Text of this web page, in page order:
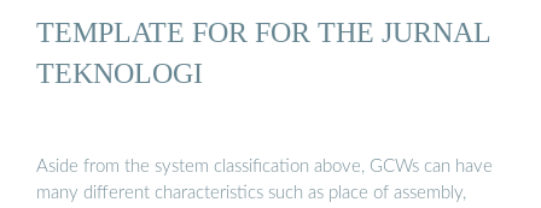
TEMPLATE FOR FOR THE JURNAL
TEKNOLOGI
Aside from the system classification above, GCWs can have
many different characteristics such as place of assembly,